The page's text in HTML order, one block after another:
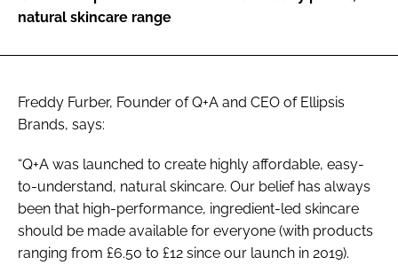
natural skincare range
Freddy Furber, Founder of Q+A and CEO of Ellipsis
Brands, says:
“Q+A was launched to create highly affordable, easy-
to-understand, natural skincare. Our belief has always
been that high-performance, ingredient-led skincare
should be made available for everyone (with products
ranging from £6.50 to £12 since our launch in 2019).